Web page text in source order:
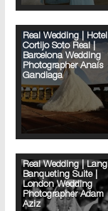
Real Wedding | Hotel
Cortijo Soto Real |
Barcelona Wedding
Photographer Anaís
Gandiaga
Real Wedding |
Banqueting Suite |
London Wedding
Photographer Adam
Aziz